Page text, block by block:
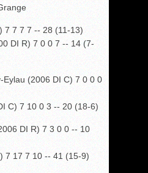
7 7 7 7 -- 28 (11-13)
DI R) 7 0 0 7 -- 14 (7-
Eylau (2006 DI C) 7 0 0 0
C) 7 10 0 3 -- 20 (18-6)
DI R) 7 3 0 0 -- 10
7 17 7 10 -- 41 (15-9)